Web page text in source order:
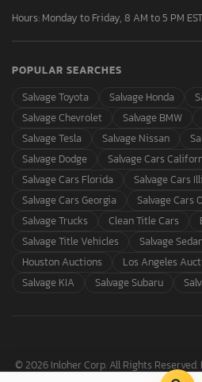
Hours: Monday to Friday, 8 AM to 5 PM EST
POPULAR SEARCHES
Salvage Toyota
Salvage Honda
Salvage Chevrolet
Salvage BMW
Salvage Tesla
Salvage Nissan
Salvage Dodge
Salvage Cars
Salvage Cars Florida
Salvage Cars
Salvage Cars Georgia
Salvage Cars
Salvage Trucks
Clean Title Cars
Salvage Title Vehicles
Salvage
Houston Auctions
Los Angeles
Salvage KIA
Salvage Subaru
© 2026 Inloher Corp. All Rights
affiliated with